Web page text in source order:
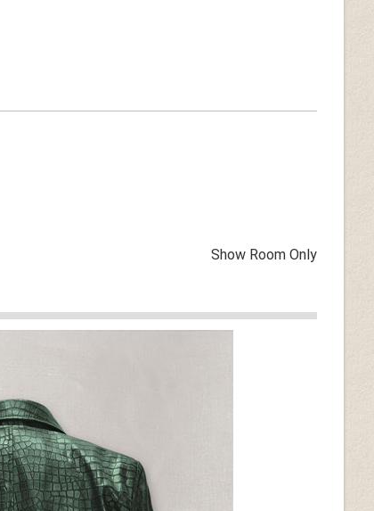
Show Room Only